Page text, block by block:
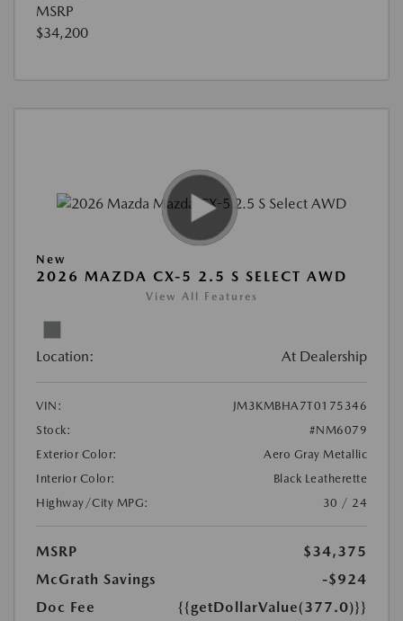
MSRP
$34,200
New
2026 MAZDA CX-5 2.5 S SELECT AWD
View All Features
Location: At Dealership
VIN:
JM3KMBHA7T0175346
Stock:
#NM6079
Exterior Color:
Aero Gray Metallic
Interior Color:
Black Leatherette
Highway/City MPG:
30 / 24
MSRP
$34,375
McGrath Savings
-$924
Doc Fee
{{getDollarValue(377.0)}}